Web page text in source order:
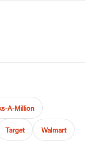
A-Million
Target Walmart